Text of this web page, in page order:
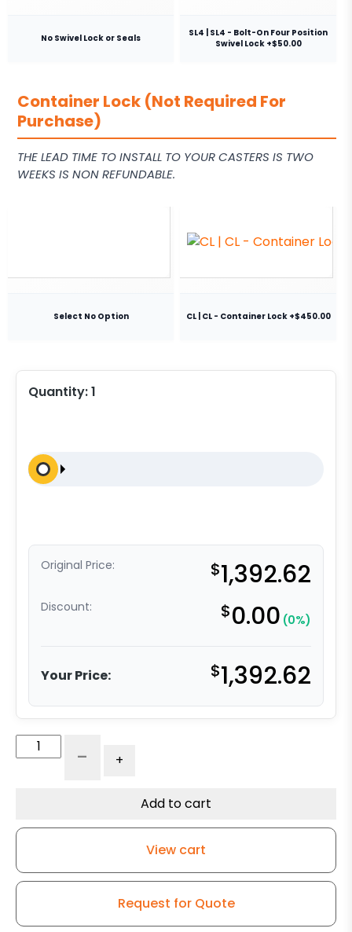
No Swivel Lock or Seals
SL4 | SL4 - Bolt-On Four Position
Swivel Lock +$50.00
Container Lock (Not Required For
Purchase)
THE LEAD TIME TO INSTALL TO YOUR CASTERS IS TWO
WEEKS IS NON REFUNDABLE.
Select No Option CL | CL - Container Lock +$450.00
Quantity:1
Original Price: $1,392.62
Discount: $0.00 (0%)
Your Price: $1,392.62
Forged
150
- +
Add to cart
View cart
Request for Quote